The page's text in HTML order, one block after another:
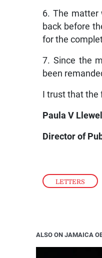
LETTERS
6. The matter
back before
for the
7. Since the
been
I trust that
Paula V
Director of
ALSO ON JAMAICA